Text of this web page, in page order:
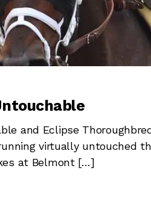
and Eclipse
virtually untouched
at Belmont […]